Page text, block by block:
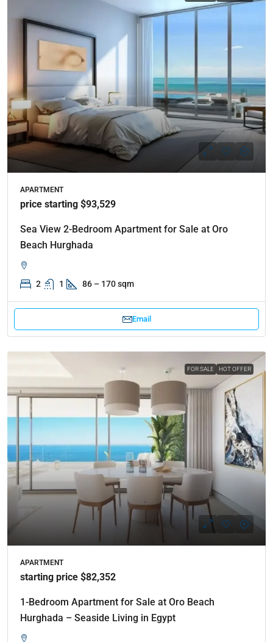
APARTMENT
price starting $93,529
Sea View 2-Bedroom Apartment for Sale at Oro
Beach Hurghada
2 1 86 – 170 sqm
Email
FOR SALE HOT OFFER
APARTMENT
starting price $82,352
1-Bedroom Apartment for Sale at Oro Beach
Hurghada – Seaside Living in Egypt